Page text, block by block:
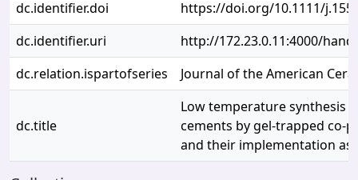
dc.identifier.doi
https://doi.org/10.1111/
dc.identifier.uri
http://172.23.0.11:4000/
dc.relation.ispartofseries
Journal of the American
dc.title
Low temperature synthesis
cements by gel-trapped co-
and their implementation as